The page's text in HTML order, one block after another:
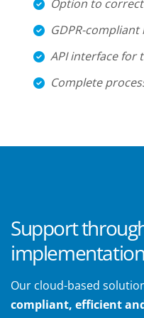
Option to
GDPR-
API interface for
Complete
Support
Our cloud-based
compliant, efficient